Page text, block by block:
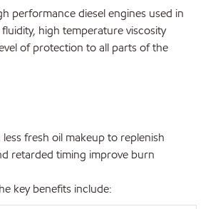
performance diesel engines used in
high temperature viscosity
of protection to all parts of the
fresh oil makeup to replenish
retarded timing improve burn
key benefits include: